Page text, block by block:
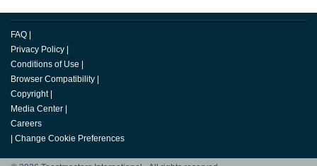
FAQ
Privacy Policy
Conditions of Use
Browser Compatibility
Copyright
Media Center
Careers
Change Cookie Preferences